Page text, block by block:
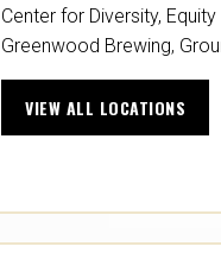
Center for Diversity,
Greenwood Brewing,
VIEW ALL LOCATIONS